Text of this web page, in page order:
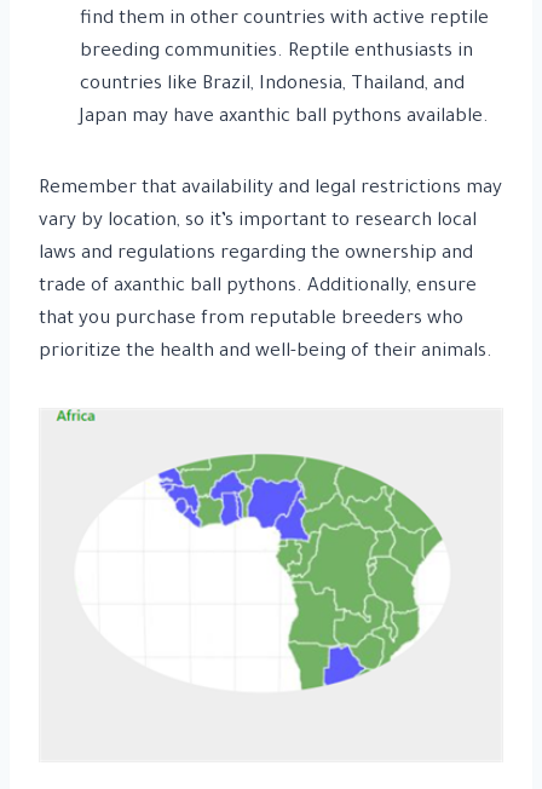
find them in other countries with active reptile
breeding communities. Reptile enthusiasts in
countries like Brazil, Indonesia, Thailand, and
Japan may have axanthic ball pythons available.
Remember that availability and legal restrictions may
vary by location, so it’s important to research local
laws and regulations regarding the ownership and
trade of axanthic ball pythons. Additionally, ensure
that you purchase from reputable breeders who
prioritize the health and well-being of their animals.